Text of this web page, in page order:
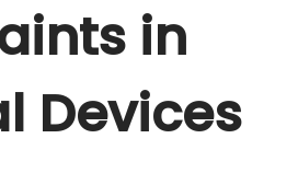
in
Devices